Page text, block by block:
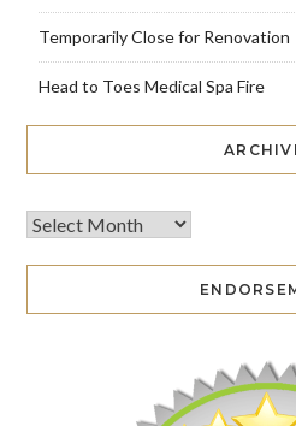
Temporarily Close for Renovation
Head to Toes Medical Spa Fire